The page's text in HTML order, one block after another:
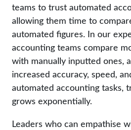
teams to trust automated
allowing them time to
automated figures. In our
accounting teams compare
with manually inputted ones,
increased accuracy, speed,
automated accounting tasks,
grows exponentially.
Leaders who can empathise